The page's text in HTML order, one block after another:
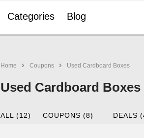
Categories Blog
Home Coupons Used Cardboard Boxes
Used Cardboard
ALL (12) COUPONS (8) DEALS